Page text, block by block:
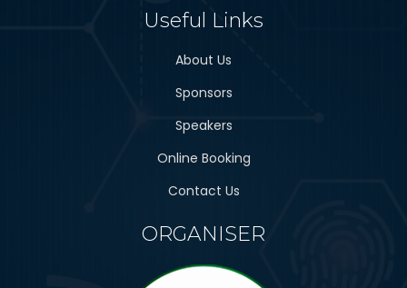
Useful Links
About Us
Sponsors
Speakers
Online Booking
Contact Us
ORGANISER